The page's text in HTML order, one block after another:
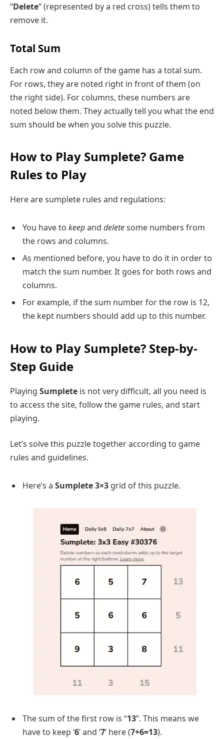
“Delete” (represented by a red cross) tells them to
remove it.
Total Sum
Each row and column of the game has a total sum.
For rows, they are noted right in front of them (on
the right side). For columns, these numbers are
noted below them. They actually tell you what the end
sum should be when you solve this puzzle.
How to Play Sumplete? Game
Rules to Play
Here are sumplete rules and regulations:
You have to keepand deletesome numbers from
the rows and columns.
As mentioned before, you have to do it in order to
match the sum number. It goes for both rows and
columns.
For example, if the sum number for the row is 12,
the kept numbers should add up to this number.
How to Play Sumplete? Step-by-
Step Guide
Playing Sumplete is not very difficult, all you need is
to access the site, follow the game rules, and start
playing.
Let’s solve this puzzle together according to game
rules and guidelines.
Here’s a Sumplete 3×3 grid of this puzzle.
The sum of the first row is “13”. This means we
have to keep ‘6’ and ‘7’ here (7+6=13).